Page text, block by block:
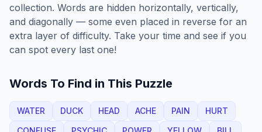
collection. Words are hidden horizontally, vertically,
and diagonally — some even placed in reverse for an
extra layer of difficulty. Take your time and see if you
can spot every last one!
Words To Find in This Puzzle
WATER DUCK HEAD ACHE PAIN
HURT